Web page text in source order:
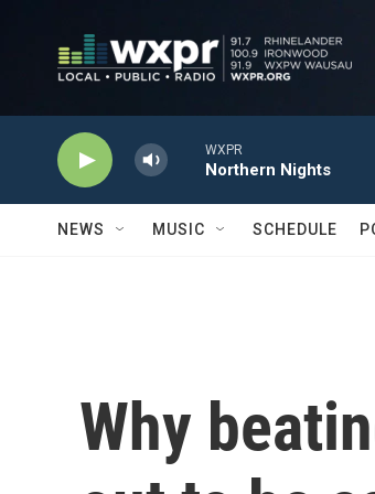
WXPR
Northern Nights
NEWS MUSIC SCHEDULE
Why